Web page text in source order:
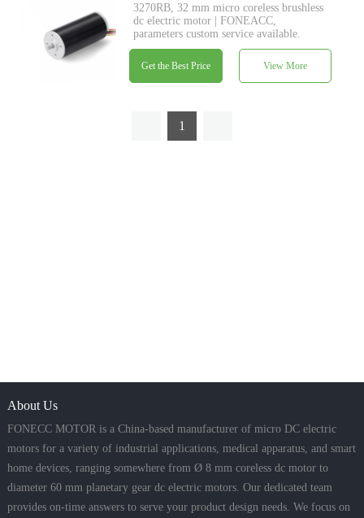
3270RB, 32 mm micro coreless brushless
dc electric motor | FONEACC,
parameters custom service available.
Get the Best Price View More
1
About Us
FONECC MOTOR is a China-based manufacturer of micro DC electric
motors for a variety of industrial applications, medical apparatus, and smart
home devices, ranging somewhere from Ø 8 mm coreless dc motor to
diameter 60 mm planetary gear dc electric motors. Our dedicated team
provides on-time answers to serve your product design needs. We focus on